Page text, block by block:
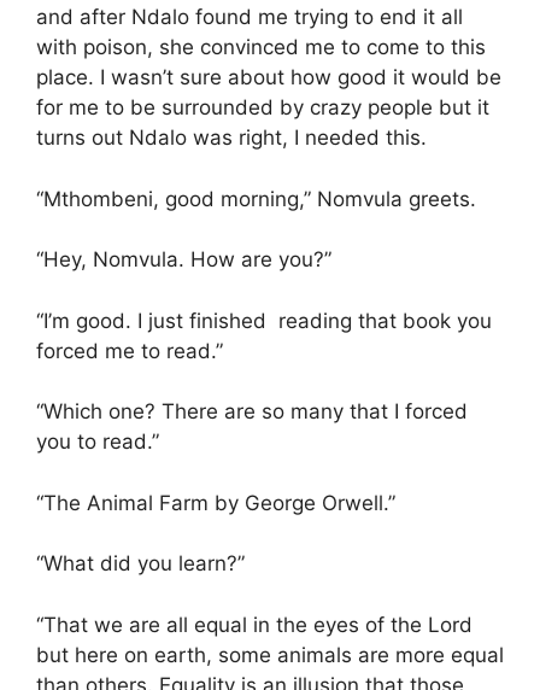
and after Ndalo found me trying to end it all
with poison, she convinced me to come to this
place. I wasn’t sure about how good it would be
for me to be surrounded by crazy people but it
turns out Ndalo was right, I needed this.
“Mthombeni, good morning,” Nomvula greets.
“Hey, Nomvula. How are you?”
“I’m good. I just finished reading that book you
forced me to read.”
“Which one? There are so many that I forced
you to read.”
“The Animal Farm by George Orwell.”
“What did you learn?”
“That we are all equal in the eyes of the Lord
but here on earth, some animals are more equal
than others. Equality is an illusion that those